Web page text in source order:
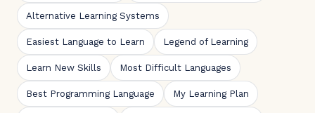
Alternative Learning Systems
Easiest Language to Learn Legend of Learning
Learn New Skills Most Difficult Languages
Best Programming Language My Learning Plan